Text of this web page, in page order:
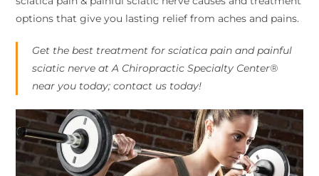
options that give you lasting relief from aches and pains.
Get the best treatment for sciatica pain and painful
sciatic nerve at A Chiropractic Specialty Center®
near you today; contact us today!